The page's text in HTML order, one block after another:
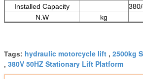
Installed Capacity
N.W
kg
Tags: hydraulic motorcycle lift , 2500kg
, 380V 50HZ Stationary Lift Platform